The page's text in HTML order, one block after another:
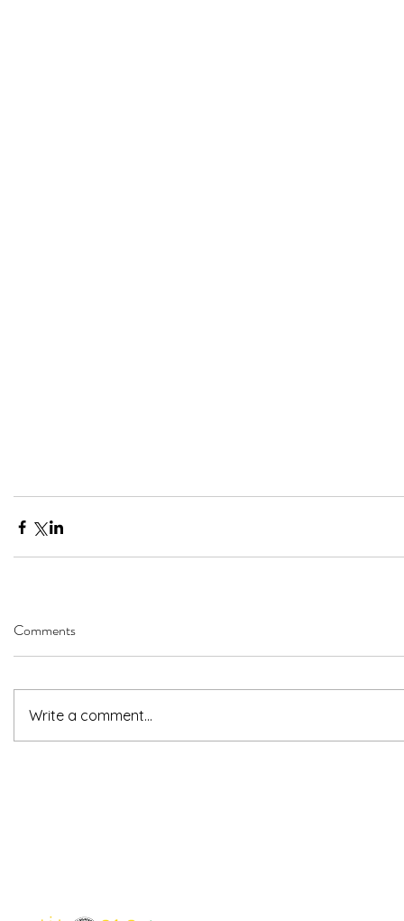
Comments
Write a comment...